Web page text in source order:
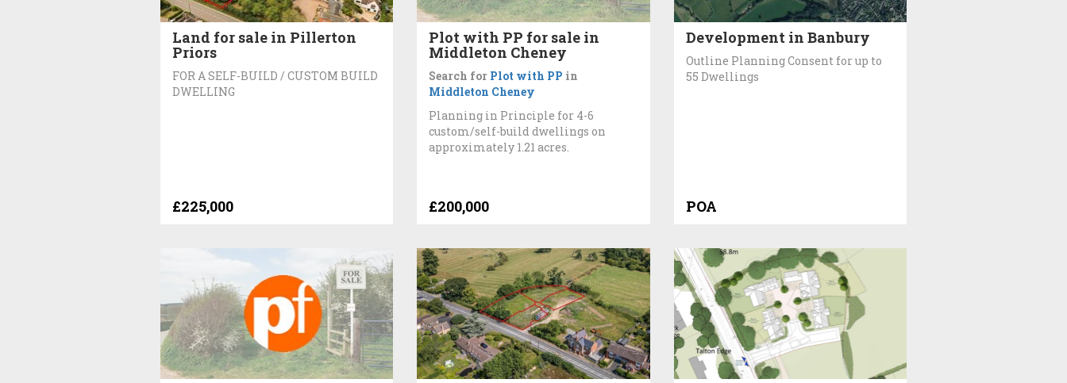
Land for sale in Pillerton
Priors
FOR A SELF-BUILD / CUSTOM BUILD
DWELLING
£225,000
Plot with PP for sale in
Middleton Cheney
Search for Plot with PP in
Middleton Cheney
Planning in Principle for 4-6
custom/self-build dwellings on
approximately 1.21 acres.
£200,000
Development in Banbury
Outline Planning Consent for up to
55 Dwellings
POA